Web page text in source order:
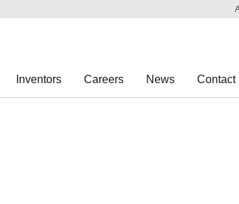
Inventors Careers News Contact